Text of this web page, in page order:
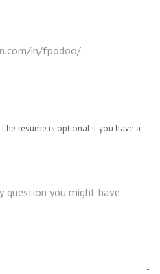
The resume is optional if you have a